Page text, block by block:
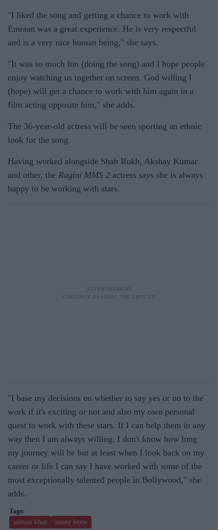
"I liked the song and getting a chance to work with
Emraan was a great experience. He is very respectful
and is a very nice human being," she says.
"It was so much fun (doing the song) and I hope people
enjoy watching us together on screen. God willing I
(hope) will get a chance to work with him again in a
film acting opposite him," she adds.
The 36-year-old actress will be seen sporting an ethnic
look for the song.
Having worked alongside Shah Rukh, Akshay Kumar
and other, the Ragini MMS 2 actress says she is always
happy to be working with stars.
"I base my decisions on whether to say yes or no to the
work if it's exciting or not and also my own personal
quest to work with these stars. If I can help them in any
way then I am always willing. I don't know how long
my journey will be but at least when I look back on my
career or life I can say I have worked with some of the
most exceptionally talented people in Bollywood," she
adds.
salman khan sunny leone